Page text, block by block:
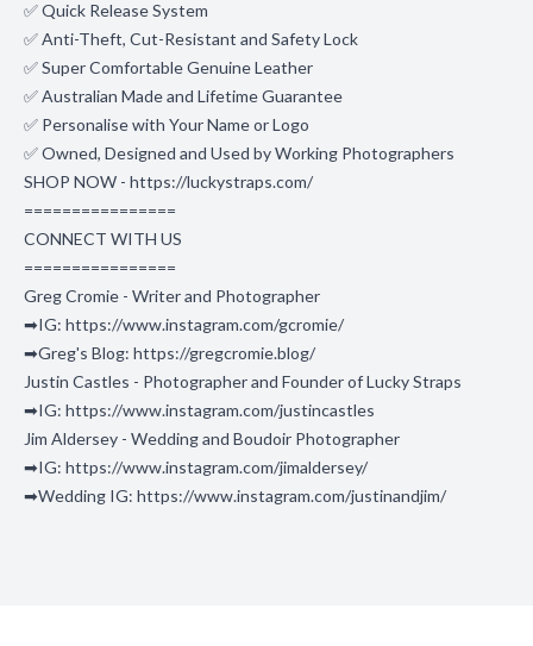
✅ Quick Release System
✅ Anti-Theft, Cut-Resistant and Safety Lock
✅ Super Comfortable Genuine Leather
✅ Australian Made and Lifetime Guarantee
✅ Personalise with Your Name or Logo
✅ Owned, Designed and Used by Working Photographers
SHOP NOW - https://luckystraps.com/
================
CONNECT WITH US
================
Greg Cromie - Writer and Photographer
➡IG: https://www.instagram.com/gcromie/
➡Greg's Blog: https://gregcromie.blog/
Justin Castles - Photographer and Founder of Lucky Straps
➡IG: https://www.instagram.com/justincastles
Jim Aldersey - Wedding and Boudoir Photographer
➡IG: https://www.instagram.com/jimaldersey/
➡Wedding IG: https://www.instagram.com/justinandjim/